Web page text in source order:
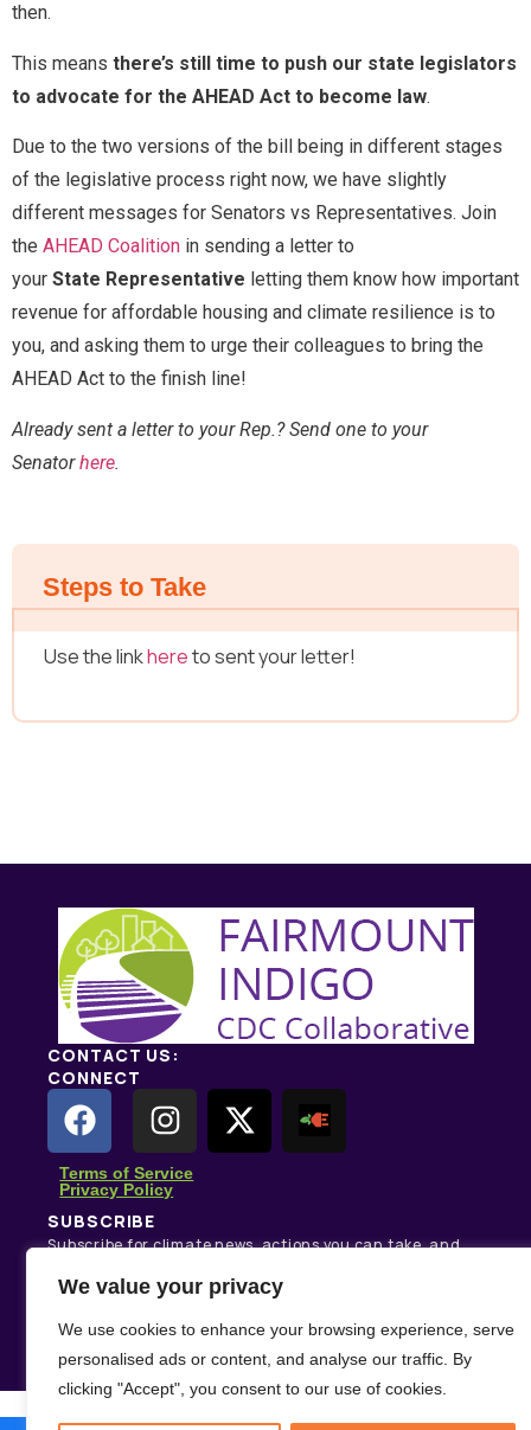
We value your privacy
We use cookies to enhance your browsing experience, serve
personalised ads or content, and analyse our traffic. By
clicking "Accept", you consent to our use of cookies.
then.
This means there’s still time to push our state legislators
to advocate for the AHEAD Act to become law.
Due to the two versions of the bill being in different stages
of the legislative process right now, we have slightly
different messages for Senators vs Representatives. Join
the AHEAD Coalition in sending a letter to
your State Representative letting them know how important
revenue for affordable housing and climate resilience is to
you, and asking them to urge their colleagues to bring the
AHEAD Act to the finish line!
Already sent a letter to your Rep.? Send one to your
Senatorhere.
Steps to Take
Use the linkhereto sent your letter!
e
s
g
M
e
s
a
e
Email*
Message
Send Message
CONTACT US:
CONNECT
Terms of Service
Privacy Policy
SUBSCRIBE
Subscribe for climate news, actions you can take, and
Subscribe